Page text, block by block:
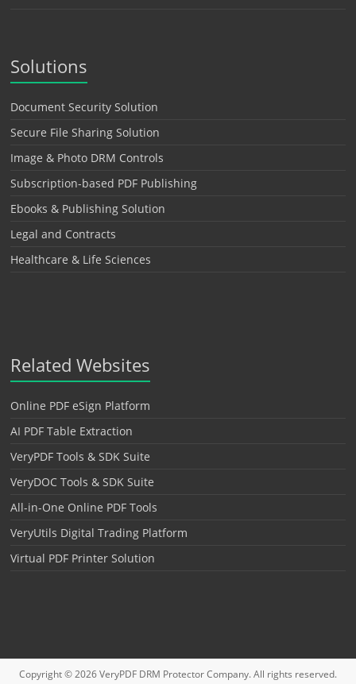
Solutions
Document Security Solution
Secure File Sharing Solution
Image & Photo DRM Controls
Subscription-based PDF Publishing
Ebooks & Publishing Solution
Legal and Contracts
Healthcare & Life Sciences
Related Websites
Online PDF eSign Platform
AI PDF Table Extraction
VeryPDF Tools & SDK Suite
VeryDOC Tools & SDK Suite
All-in-One Online PDF Tools
VeryUtils Digital Trading Platform
Virtual PDF Printer Solution
Copyright © 2026VeryPDF DRM ProtectorCompany. All rights reserved.